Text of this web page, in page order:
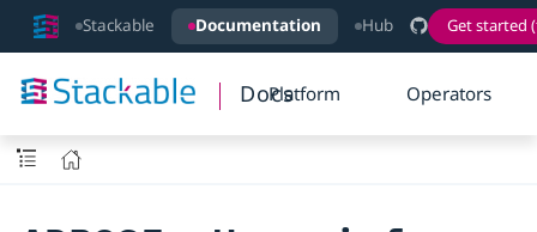
Stackable Documentation Hub Get started
DocsPlatform Operators